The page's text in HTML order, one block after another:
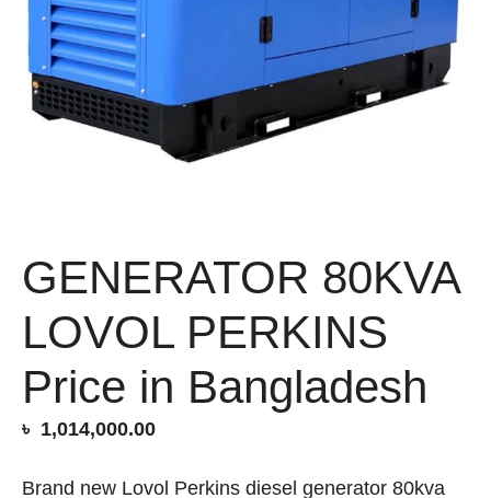
GENERATOR 80KVA
LOVOL PERKINS
Price in Bangladesh
৳ 1,014,000.00
Brand new Lovol Perkins diesel generator 80kva